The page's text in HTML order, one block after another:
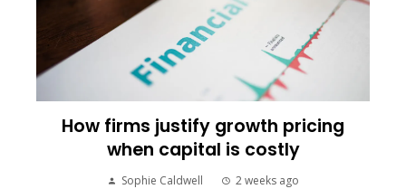
How firms justify growth pricing
when capital is costly
Sophie Caldwell 2 weeks ago